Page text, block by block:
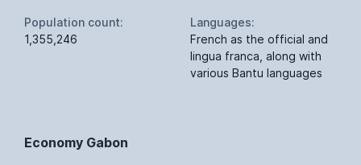
Population count:
1,355,246
Languages:
French as the official and
lingua franca, along with
various Bantu languages
Economy Gabon